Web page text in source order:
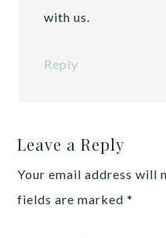
with us.
Reply
Leave a Reply
Your email address will
fields are marked*